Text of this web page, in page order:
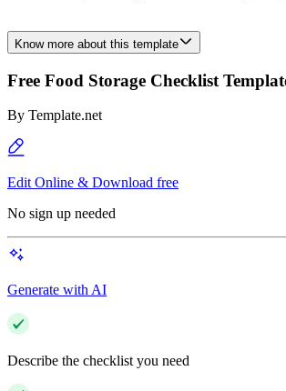
Know more about this template
Free Food Storage Checklist
By Template.net
Edit Online & Download free
No sign up needed
Generate with AI
Describe the checklist you need